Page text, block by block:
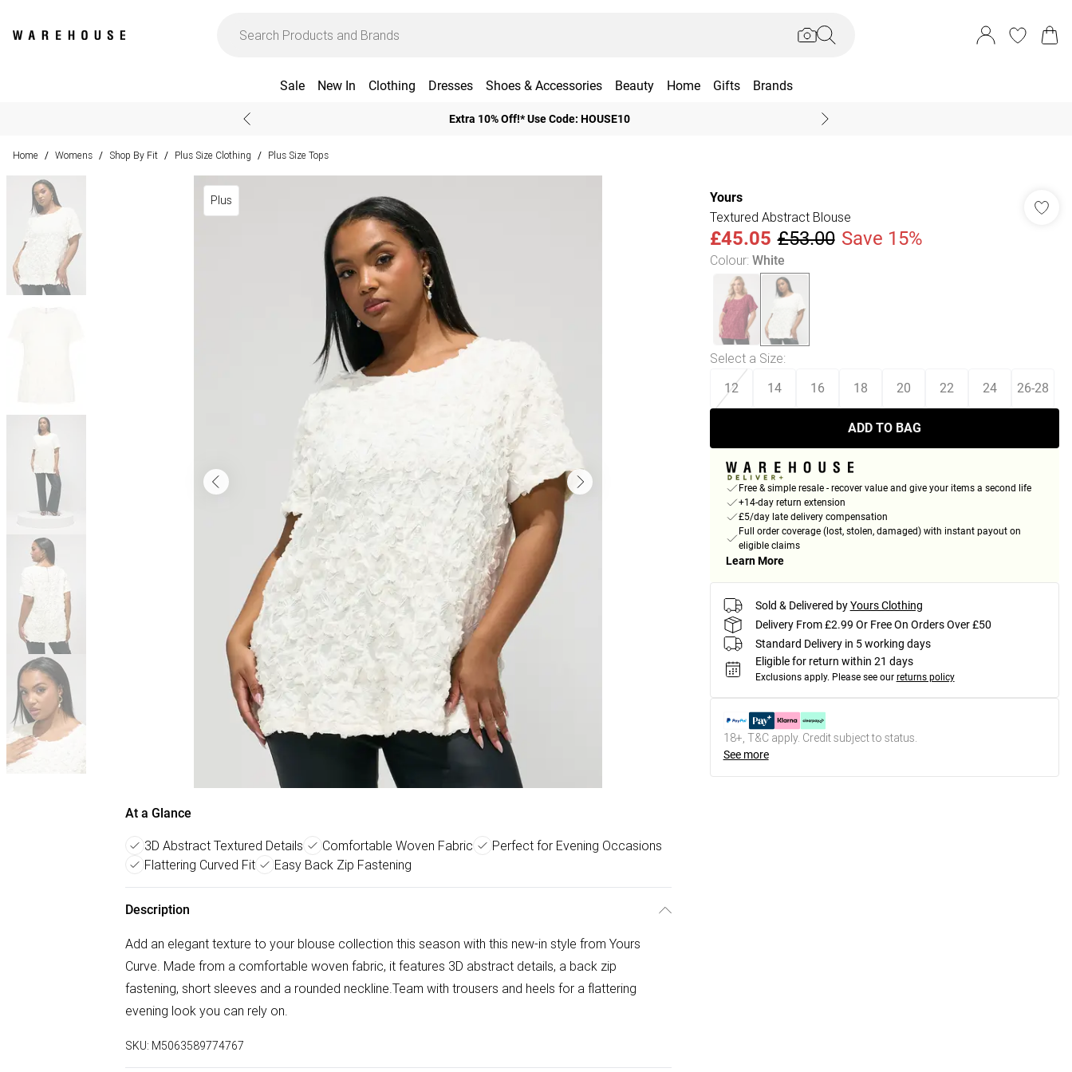
Sale New In Clothing Dresses Shoes & Accessories Beauty Home Gifts Brands
Extra 10% Off!* Use Code: HOUSE10
Home / Womens / Shop By Fit / Plus Size Clothing / Plus Size Tops
Plus
At a Glance
3D Abstract Textured Details Comfortable Woven Fabric
Perfect for Evening Occasions
Flattering Curved Fit
Easy Back Zip Fastening
Description
Add an elegant texture to your blouse collection this season with this new-in style from Yours
Curve. Made from a comfortable woven fabric, it features 3D abstract details, a back zip
fastening, short sleeves and a rounded neckline.Team with trousers and heels for a flattering
evening look you can rely on.
SKU: M5063589774767
Yours
Textured Abstract Blouse
£45.05 £53.00 Save 15%
Colour: White
Select a Size:
12 14 16 18 20 22 24 26-28
ADD TO BAG
Free & simple resale - recover value and give your items a second life
+14-day return extension
£5/day late delivery compensation
Full order coverage (lost, stolen, damaged) with instant payout on
eligible claims
Learn More
Sold & Delivered by Yours Clothing
Delivery From £2.99 Or Free On Orders Over £50
Standard Delivery in 5 working days
Eligible for return within 21 days
Exclusions apply. Please see our returns policy
18+, T&C apply. Credit subject to status.
See more